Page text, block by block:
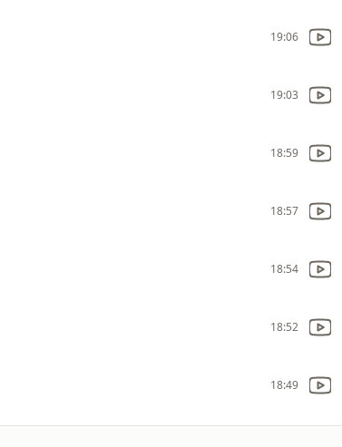
19:06
19:03
18:59
18:57
18:54
18:52
18:49